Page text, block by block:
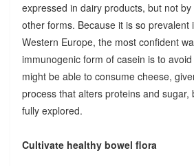
expressed in dairy products, but not
other forms. Because it is so prevalent
Western Europe, the most confident
immunogenic form of casein is to
might be able to consume cheese,
process that alters proteins and sugar,
fully explored.
Cultivate healthy bowel flora